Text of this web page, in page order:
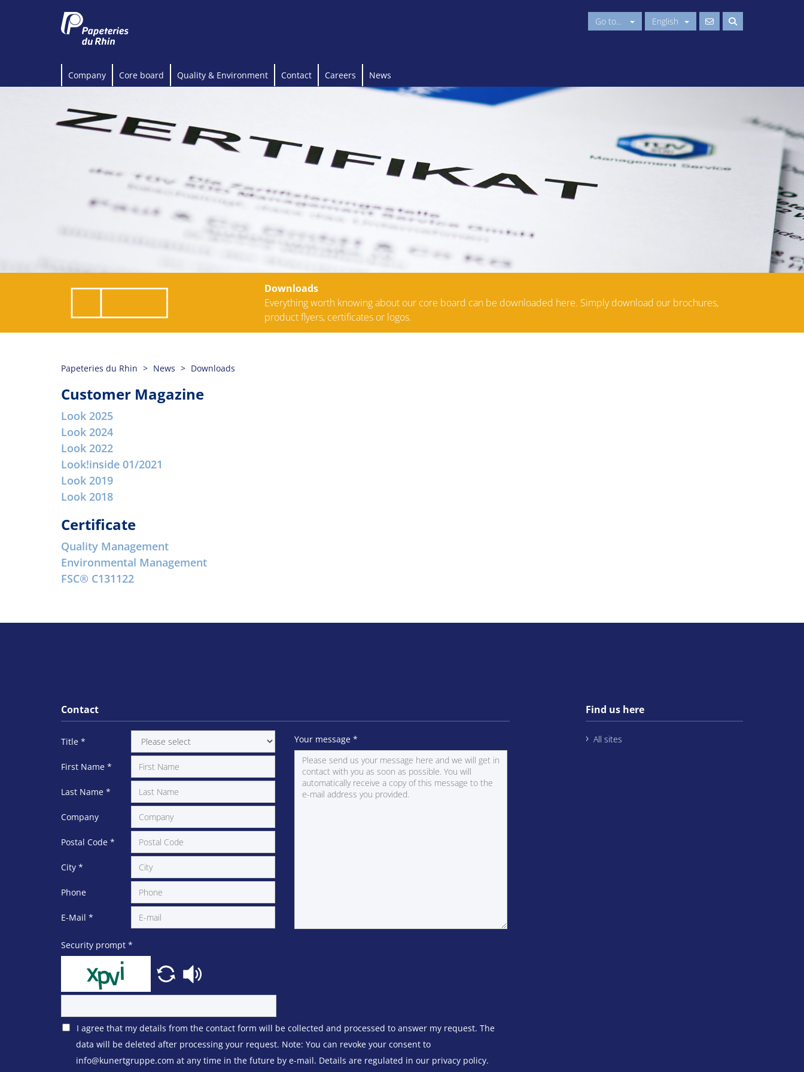
Go to... English
Company Core board Quality & Environment Contact Careers News
Downloads
Everything worth knowing about our core board can be downloaded here. Simply download our brochures,
product flyers, certificates or logos.
Papeteries du Rhin News Downloads
Customer Magazine
Look 2025
Look 2024
Look 2022
Look!inside 01/2021
Look 2019
Look 2018
Certificate
Quality Management
Environmental Management
FSC® C131122
Contact
Title *
First Name *
Last Name *
Company
Postal Code *
City *
Phone
E-Mail *
Your message *
Security prompt *
I agree that my details from the contact form will be collected and processed to answer my request. The
data will be deleted after processing your request. Note: You can revoke your consent to
info@kunertgruppe.com at any time in the future by e-mail. Details are regulated in our privacy policy.
Find us here
All sites